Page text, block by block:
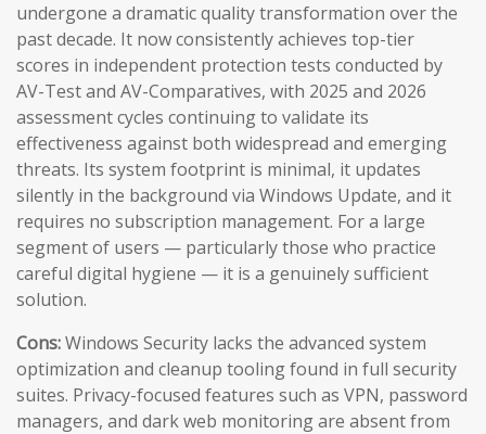
undergone a dramatic quality transformation over the
past decade. It now consistently achieves top-tier
scores in independent protection tests conducted by
AV-Test and AV-Comparatives, with 2025 and 2026
assessment cycles continuing to validate its
effectiveness against both widespread and emerging
threats. Its system footprint is minimal, it updates
silently in the background via Windows Update, and it
requires no subscription management. For a large
segment of users — particularly those who practice
careful digital hygiene — it is a genuinely sufficient
solution.
Cons:Windows Security lacks the advanced system
optimization and cleanup tooling found in full security
suites. Privacy-focused features such as VPN, password
managers, and dark web monitoring are absent from